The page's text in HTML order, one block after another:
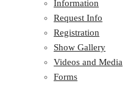
Request Info
Registration
Show Gallery
Videos and Media
Forms
Testimonials
Information
Request Info
Registration
Show Gallery
Videos and Media
Forms